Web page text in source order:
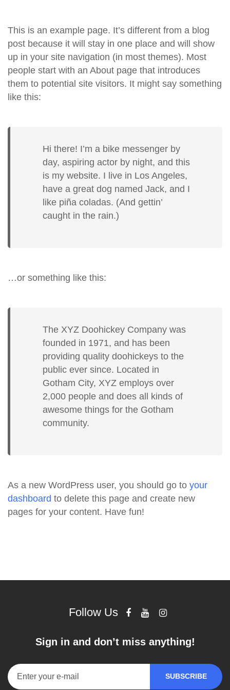
This is an example page. It’s different from a blog
post because it will stay in one place and will show
up in your site navigation (in most themes). Most
people start with an About page that introduces
them to potential site visitors. It might say something
like this:
Hi there! I’m a bike messenger by
day, aspiring actor by night, and this
is my website. I live in Los Angeles,
have a great dog named Jack, and I
like piña coladas. (And gettin’
caught in the rain.)
…or something like this:
The XYZ Doohickey Company was
founded in 1971, and has been
providing quality doohickeys to the
public ever since. Located in
Gotham City, XYZ employs over
2,000 people and does all kinds of
awesome things for the Gotham
community.
As a new WordPress user, you should go to your
dashboard to delete this page and create new
pages for your content. Have fun!
Follow Us
Sign in and don’t miss anything!